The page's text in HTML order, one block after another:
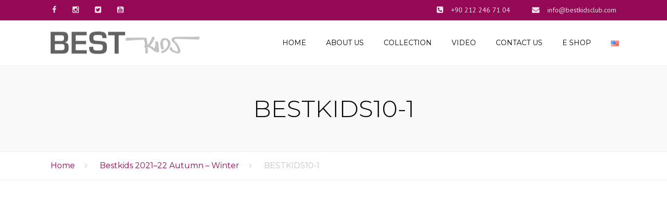
+90 212 246 71 04 info@bestkidsclub.com
×
HOME ABOUT US COLLECTION
2023 Spring-Summer
VIDEO CONTACT US E SHOP
BESTKIDS10-1
Home Bestkids 2021–22 Autumn – Winter BESTKIDS10-1